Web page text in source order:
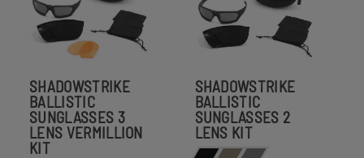
SHADOWSTRIKE
BALLISTIC
SUNGLASSES 3
LENS VERMILLION
KIT
SHADOWSTRIKE
BALLISTIC
SUNGLASSES 2
LENS KIT